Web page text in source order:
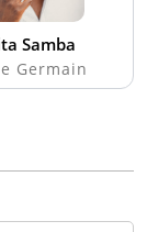
Samba
Germain